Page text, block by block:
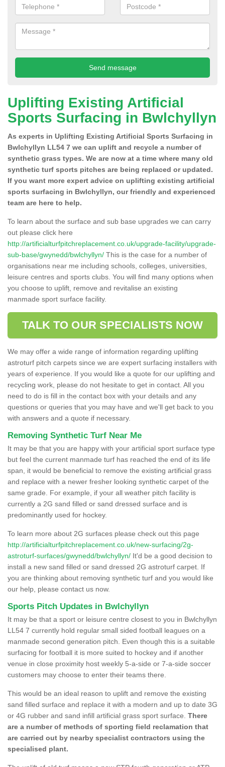
Uplifting Existing Artificial
Sports Surfacing in Bwlchyllyn
As experts in Uplifting Existing Artificial Sports Surfacing in
Bwlchyllyn LL54 7 we can uplift and recycle a number of
synthetic grass types. We are now at a time where many old
synthetic turf sports pitches are being replaced or updated.
If you want more expert advice on uplifting existing artificial
sports surfacing in Bwlchyllyn, our friendly and experienced
team are here to help.
To learn about the surface and sub base upgrades we can carry
out please click here
http://artificialturfpitchreplacement.co.uk/upgrade-facility/upgrade-
sub-base/gwynedd/bwlchyllyn/ This is the case for a number of
organisations near me including schools, colleges, universities,
leisure centres and sports clubs. You will find many options when
you choose to uplift, remove and revitalise an existing
manmade sport surface facility.
TALK TO OUR SPECIALISTS NOW
We may offer a wide range of information regarding uplifting
astroturf pitch carpets since we are expert surfacing installers with
years of experience. If you would like a quote for our uplifting and
recycling work, please do not hesitate to get in contact. All you
need to do is fill in the contact box with your details and any
questions or queries that you may have and we'll get back to you
with answers and a quote if necessary.
Removing Synthetic Turf Near Me
It may be that you are happy with your artificial sport surface type
but feel the current manmade turf has reached the end of its life
span, it would be beneficial to remove the existing artificial grass
and replace with a newer fresher looking synthetic carpet of the
same grade. For example, if your all weather pitch facility is
currently a 2G sand filled or sand dressed surface and is
predominantly used for hockey.
To learn more about 2G surfaces please check out this page
http://artificialturfpitchreplacement.co.uk/new-surfacing/2g-
astroturf-surfaces/gwynedd/bwlchyllyn/ It'd be a good decision to
install a new sand filled or sand dressed 2G astroturf carpet. If
you are thinking about removing synthetic turf and you would like
our help, please contact us now.
Sports Pitch Updates in Bwlchyllyn
It may be that a sport or leisure centre closest to you in Bwlchyllyn
LL54 7 currently hold regular small sided football leagues on a
manmade second generation pitch. Even though this is a suitable
surfacing for football it is more suited to hockey and if another
venue in close proximity host weekly 5-a-side or 7-a-side soccer
customers may choose to enter their teams there.
This would be an ideal reason to uplift and remove the existing
sand filled surface and replace it with a modern and up to date 3G
or 4G rubber and sand infill artificial grass sport surface. There
are a number of methods of sporting field reclamation that
are carried out by nearby specialist contractors using the
specialised plant.